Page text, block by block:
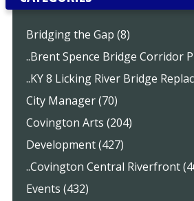
Bridging the Gap (8)
..Brent Spence Bridge Corridor
..KY 8 Licking River Bridge
City Manager (70)
Covington Arts (204)
Development (427)
..Covington Central Riverfront
Events (432)